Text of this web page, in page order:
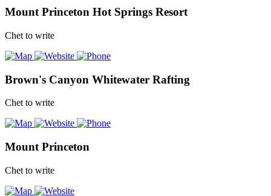
Mount Princeton Hot Springs Resort
Chet to write
Brown's Canyon Whitewater Rafting
Chet to write
Mount Princeton
Chet to write